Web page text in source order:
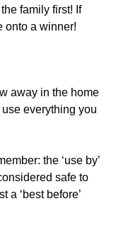
family first! If
onto a winner!
away in the home
everything you
the ‘use by’
safe to
a ‘best before’